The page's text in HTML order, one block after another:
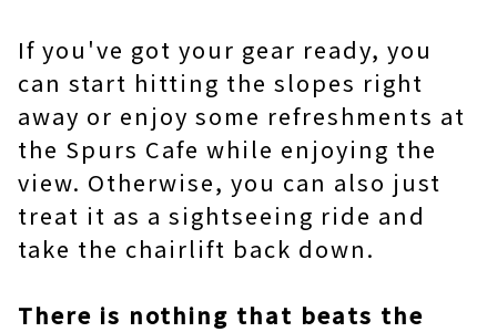
If you've got your gear ready, you
can start hitting the slopes right
away or enjoy some refreshments at
the Spurs Cafe while enjoying the
view. Otherwise, you can also just
treat it as a sightseeing ride and
take the chairlift back down.
There is nothing that beats the